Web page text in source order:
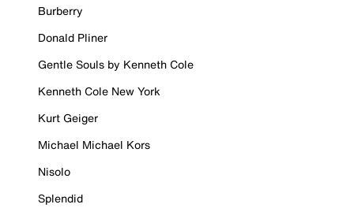
Burberry
Donald Pliner
Gentle Souls by Kenneth Cole
Kenneth Cole New York
Kurt Geiger
Michael Michael Kors
Nisolo
Splendid